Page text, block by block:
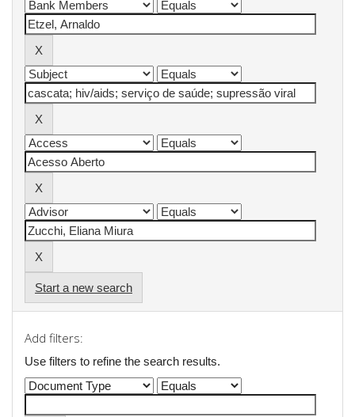
Start a new search
Add filters:
Use filters to refine the search results.